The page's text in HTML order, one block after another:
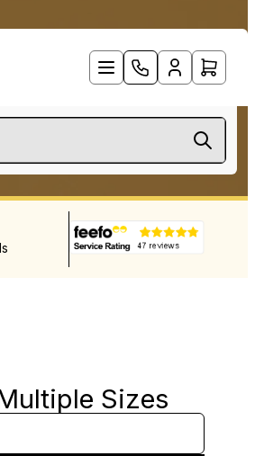
Sizes